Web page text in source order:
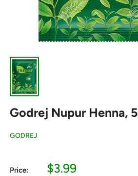
Godrej Nupur Henna,
GODREJ
Price:
Sale
$3.99